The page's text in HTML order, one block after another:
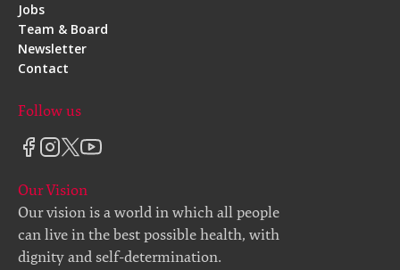
Jobs
Team & Board
Newsletter
Contact
Follow us
Our Vision
Our vision is a world in which all people
can live in the best possible health, with
dignity and self-determination.